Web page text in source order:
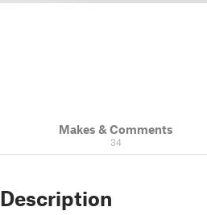
Makes & Comments
34
Description